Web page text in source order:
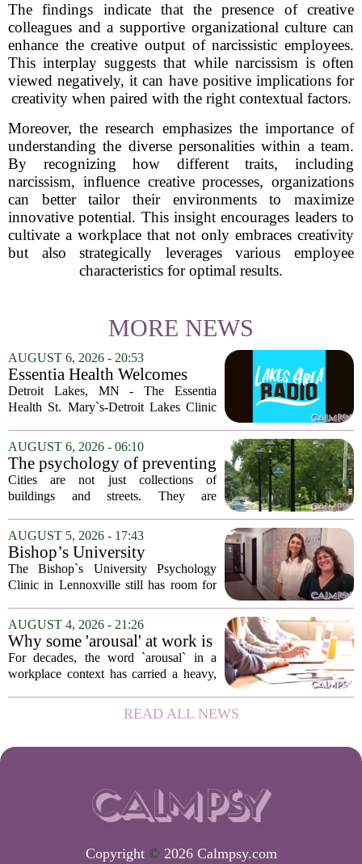
The findings indicate that the presence of creative
colleagues and a supportive organizational culture can
enhance the creative output of narcissistic employees.
This interplay suggests that while narcissism is often
viewed negatively, it can have positive implications for
creativity when paired with the right contextual factors.
Moreover, the research emphasizes the importance of
understanding the diverse personalities within a team.
By recognizing how different traits, including
narcissism, influence creative processes, organizations
can better tailor their environments to maximize
innovative potential. This insight encourages leaders to
cultivate a workplace that not only embraces creativity
but also strategically leverages various employee
characteristics for optimal results.
MORE NEWS
AUGUST 6, 2026 - 20:53
Essentia Health Welcomes
Sleep Psychologist
Detroit Lakes, MN - The Essentia
Health St. Mary`s-Detroit Lakes Clinic
addition of a licensed sleep psychologist.
The new specialist will work with
patients who...
AUGUST 6, 2026 - 06:10
The psychology of preventing
crime through environmental
design
Cities are not just collections of
buildings and streets. They are
people feel, act, and interact. This idea
sits at the core of a growing movement
in urban...
AUGUST 5, 2026 - 17:43
Bishop’s University
Psychology Clinic offers 60
low-cost therapy spots in
The Bishop`s University Psychology
Clinic in Lennoxville still has room for
psychotherapy this fall. Sessions are held
in person, offered in either English or...
AUGUST 4, 2026 - 21:26
Why some 'arousal' at work is
actually good for employee
performance
For decades, the word `arousal` in a
workplace context has carried a heavy,
frazzled employees, burnout, and
constant panic. But a century-old
READ ALL NEWS
Copyright © 2026 Calmpsy.com